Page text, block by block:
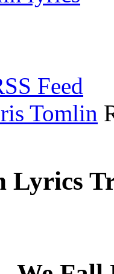
Tomlin
Lyrics